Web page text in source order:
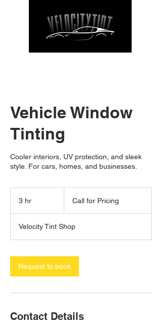
Vehicle Window
Tinting
Cooler interiors, UV protection, and sleek
style. For cars, homes, and businesses.
3 hr
PricingCall for Pricing
Velocity Tint Shop
Request to book
Contact Details